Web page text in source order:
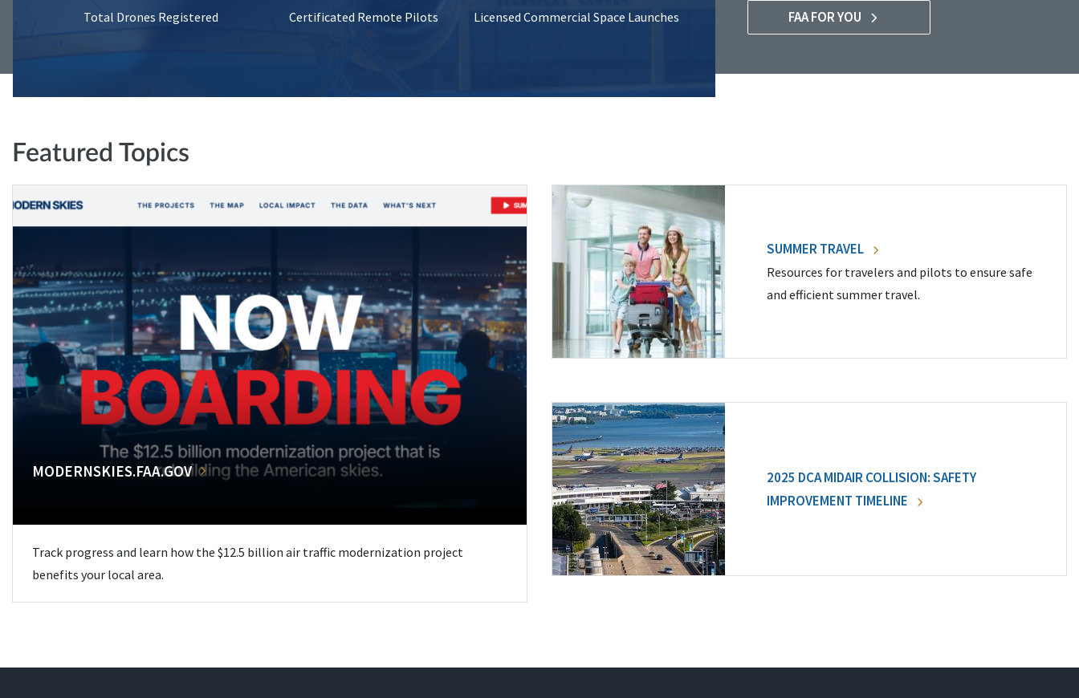
Total Drones Registered Certificated Remote Pilots Licensed Commercial Space Launches FAA FOR YOU
Featured Topics
MODERNSKIES.FAA.GOV
Track progress and learn how the $12.5 billion air traffic modernization project
benefits your local area.
SUMMER TRAVEL
Resources for travelers and pilots to ensure safe
and efficient summer travel.
2025 DCA MIDAIR COLLISION: SAFETY
IMPROVEMENT TIMELINE